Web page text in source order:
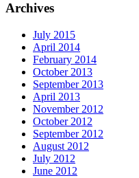
Archives
July 2015
April 2014
February 2014
October 2013
September 2013
April 2013
November 2012
October 2012
September 2012
August 2012
July 2012
June 2012